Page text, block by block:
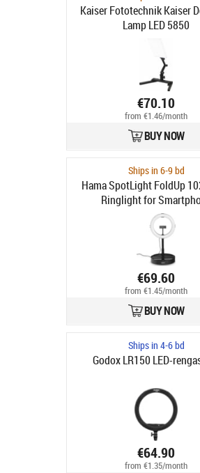
Kaiser Fototechnik Kaiser
Lamp LED 5850
€70.10
from €1.46/month
BUY NOW
Ships in 6-9 bd
Hama SpotLight FoldUp
Ringlight for
€69.60
from €1.45/month
BUY NOW
Ships in 4-6 bd
Godox LR150 LED-
€64.90
from €1.35/month